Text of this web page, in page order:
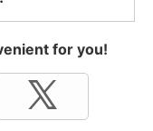
for you!